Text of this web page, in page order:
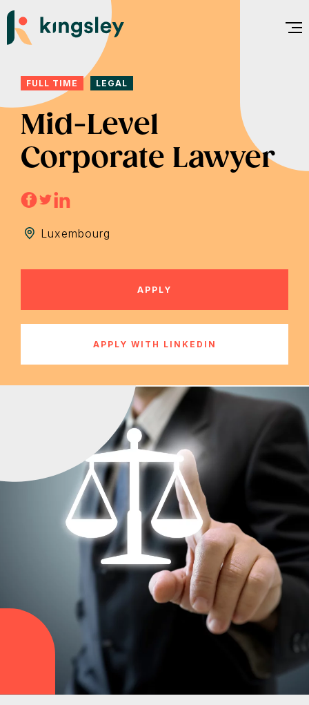
to
content
Mid-Level
Corporate Lawyer
FULL TIME LEGAL
Luxembourg
APPLY
APPLY WITH LINKEDIN